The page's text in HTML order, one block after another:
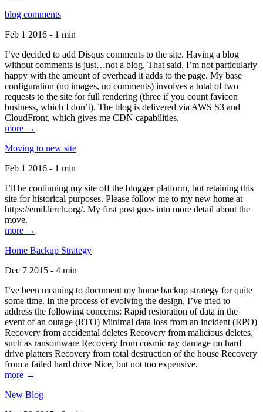
blog comments
Feb 1 2016 - 1 min
I’ve decided to add Disqus comments to the site. Having a blog
without comments is just…not a blog. That said, I’m not particularly
happy with the amount of overhead it adds to the page. My base
configuration (no images, no comments) involves a total of two
requests to the site for full rendering (three if you count favicon
business, which I don’t). The blog is delivered via AWS S3 and
CloudFront, which gives me CDN capabilities.
more →
Moving to new site
Feb 1 2016 - 1 min
I’ll be continuing my site off the blogger platform, but retaining this
site for historical purposes. Please follow me to my new home at
https://emil.lerch.org/. My first post goes into more detail about the
move.
more →
Home Backup Strategy
Dec 7 2015 - 4 min
I’ve been meaning to document my home backup strategy for quite
some time. In the process of evolving the design, I’ve tried to
address the following concerns: Rapid restoration of data in the
event of an outage (RTO) Minimal data loss from an incident (RPO)
Recovery from accidental deletes Recovery from malicious deletes,
such as ransomware Recovery from cosmic ray damage on hard
drive platters Recovery from total destruction of the house Recovery
from a failed hard drive Nice, but not too expensive.
more →
New Blog